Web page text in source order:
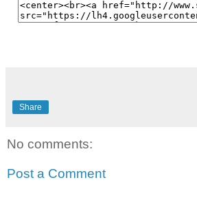
Share
No comments:
Post a Comment